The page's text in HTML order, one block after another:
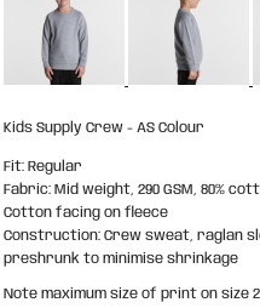
Kids Supply Crew - AS Colour
Fit: Regular
Fabric: Mid weight, 290 GSM, 80%
Cotton facing on fleece
Construction: Crew sweat, raglan
preshrunk to minimise shrinkage
Note maximum size of print on size 2